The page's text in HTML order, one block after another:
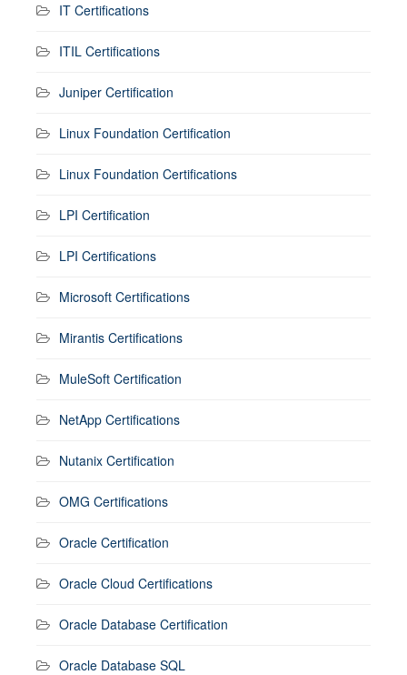
IT Certifications
ITIL Certifications
Juniper Certification
Linux Foundation Certification
Linux Foundation Certifications
LPI Certification
LPI Certifications
Microsoft Certifications
Mirantis Certifications
MuleSoft Certification
NetApp Certifications
Nutanix Certification
OMG Certifications
Oracle Certification
Oracle Cloud Certifications
Oracle Database Certification
Oracle Database SQL